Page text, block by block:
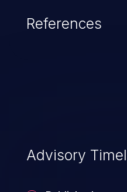
when an attacker
statement
an unintended
possibility of
data modification,
administration
of commands on
References
Advisory